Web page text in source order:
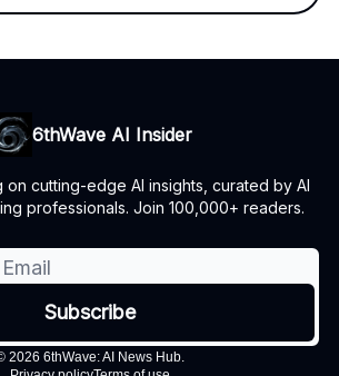
6thWave AI Insider
on cutting-edge AI insights, curated by AI
professionals. Join 100,000+ readers.
2026 6thWave: AI News Hub.